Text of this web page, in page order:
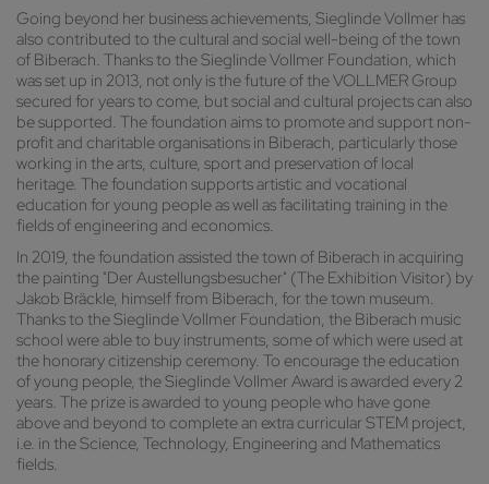
Going beyond her business achievements, Sieglinde Vollmer has
also contributed to the cultural and social well-being of the town
of Biberach. Thanks to the Sieglinde Vollmer Foundation, which
was set up in 2013, not only is the future of the VOLLMER Group
secured for years to come, but social and cultural projects can also
be supported. The foundation aims to promote and support non-
profit and charitable organisations in Biberach, particularly those
working in the arts, culture, sport and preservation of local
heritage. The foundation supports artistic and vocational
education for young people as well as facilitating training in the
fields of engineering and economics.
In 2019, the foundation assisted the town of Biberach in acquiring
the painting "Der Austellungsbesucher" (The Exhibition Visitor) by
Jakob Bräckle, himself from Biberach, for the town museum.
Thanks to the Sieglinde Vollmer Foundation, the Biberach music
school were able to buy instruments, some of which were used at
the honorary citizenship ceremony. To encourage the education
of young people, the Sieglinde Vollmer Award is awarded every 2
years. The prize is awarded to young people who have gone
above and beyond to complete an extra curricular STEM project,
i.e. in the Science, Technology, Engineering and Mathematics
fields.